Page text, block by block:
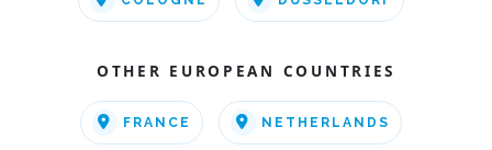
OTHER EUROPEAN COUNTRIES
FRANCE NETHERLANDS